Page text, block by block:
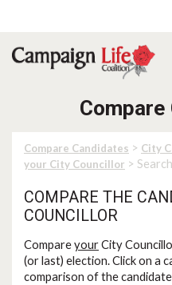
Compare
Compare Candidates > City
your City Councillor >
COMPARE THE
COUNCILLOR
CompareyourCity
(or last) election. Click on a
comparison of the